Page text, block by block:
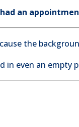
an
the
in even an empty